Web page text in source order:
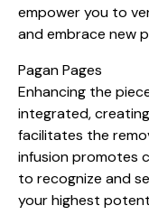
empower you to
and embrace new
Pagan Pages
Enhancing the
integrated,
facilitates the
infusion promotes
to recognize and
your highest